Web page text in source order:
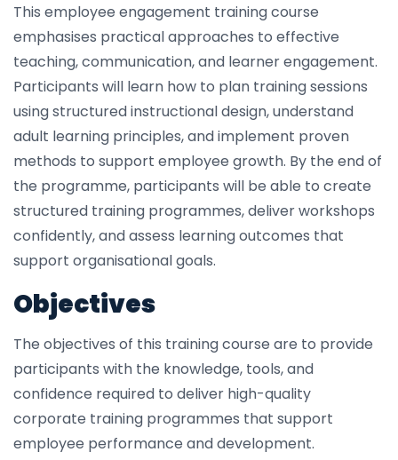
This employee engagement training course
emphasises practical approaches to effective
teaching, communication, and learner engagement.
Participants will learn how to plan training sessions
using structured instructional design, understand
adult learning principles, and implement proven
methods to support employee growth. By the end of
the programme, participants will be able to create
structured training programmes, deliver workshops
confidently, and assess learning outcomes that
support organisational goals.
Objectives
The objectives of this training course are to provide
participants with the knowledge, tools, and
confidence required to deliver high-quality
corporate training programmes that support
employee performance and development.